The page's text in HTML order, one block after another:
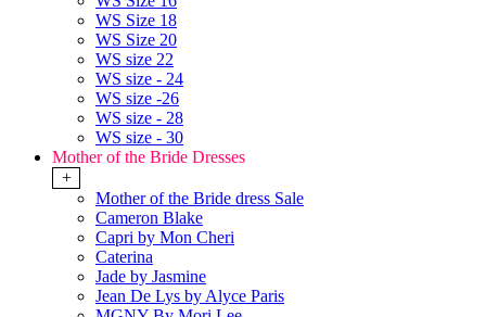
WS Size 18
WS Size 20
WS size 22
WS size - 24
WS size -26
WS size - 28
WS size - 30
Mother of the Bride Dresses
+
Mother of the Bride dress Sale
Cameron Blake
Capri by Mon Cheri
Caterina
Jade by Jasmine
Jean De Lys by Alyce Paris